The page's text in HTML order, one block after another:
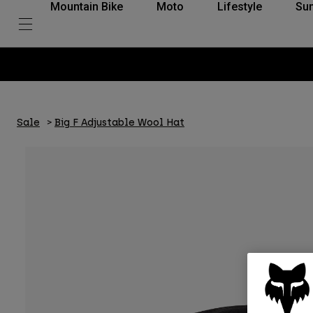
Mountain Bike Moto Lifestyle
Sale Big F Adjustable Wool Hat